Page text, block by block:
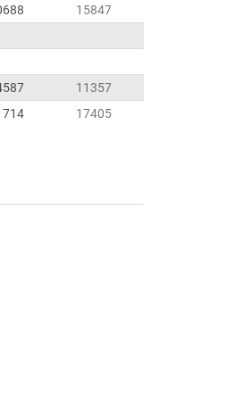
15847
11357
17405